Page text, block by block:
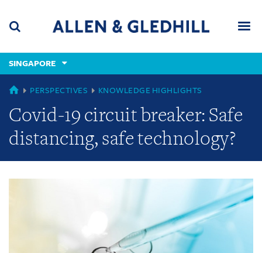
content
(accesskey
(accesskey
x)
SINGAPORE
GLOBAL
PERSPECTIVES KNOWLEDGE HIGHLIGHTS
Covid-19 circuit breaker: Safe
distancing, safe technology?